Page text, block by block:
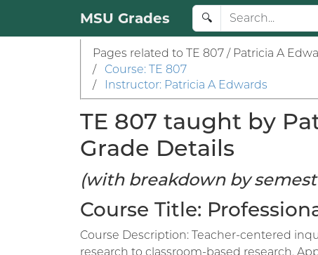
MSU Grades 🔍
Pages related to TE 807 / Patricia A
/
Course: TE 807
/
Instructor: Patricia A Edwards
TE 807 taught by
Grade Details
(with breakdown by
Course Title:
Course Description: Teacher-centered
research to classroom-based research.